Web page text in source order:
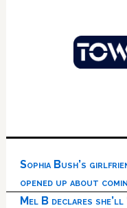
Sophia Bush’s
opened up about
Mel B declares she’ll